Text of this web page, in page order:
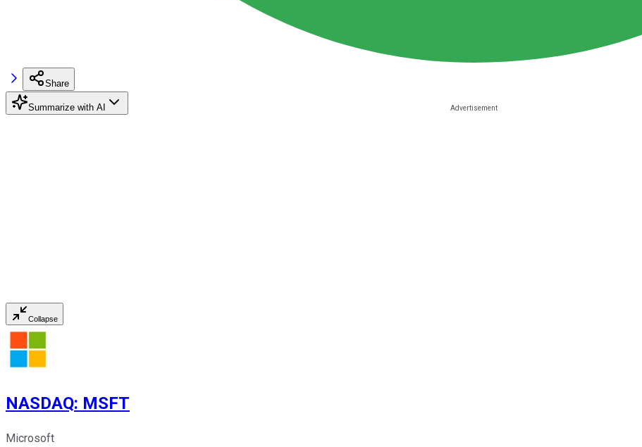
Share
Summarize with AI
Collapse
NASDAQ: MSFT
Microsoft